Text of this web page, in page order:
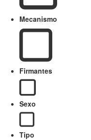
Mecanismo
Firmantes
Sexo
Tipo